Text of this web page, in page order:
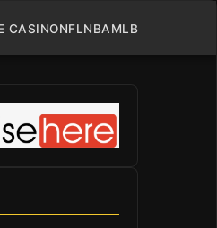
CASINONFLNBAMLB